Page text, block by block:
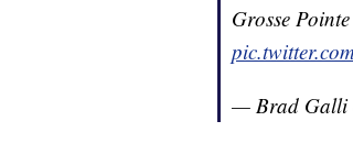
Grosse
— Brad Galli